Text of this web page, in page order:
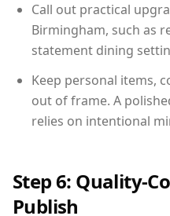
Call out practical
Birmingham, such as
statement dining
Keep personal items,
out of frame. A
relies on intentional
Step 6: Quality-
Publish